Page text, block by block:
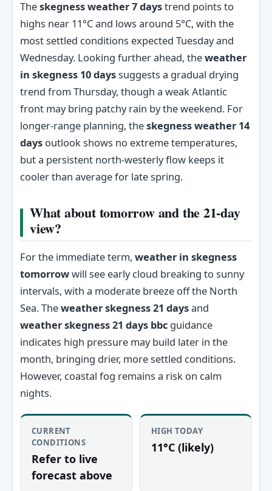
Theskegness weather 7 daystrend points to
highs near 11°C and lows around 5°C, with the
most settled conditions expected Tuesday and
Wednesday. Looking further ahead, theweather
in skegness 10 dayssuggests a gradual drying
trend from Thursday, though a weak Atlantic
front may bring patchy rain by the weekend. For
longer-range planning, theskegness weather 14
days outlook shows no extreme temperatures,
but a persistent north-westerly flow keeps it
cooler than average for late spring.
What about tomorrow and the 21-day
view?
For the immediate term, weather in skegness
tomorrowwill see early cloud breaking to sunny
intervals, with a moderate breeze off the North
Sea. Theweather skegness 21 daysand
weather skegness 21 days bbc guidance
indicates high pressure may build later in the
month, bringing drier, more settled conditions.
However, coastal fog remains a risk on calm
nights.
CURRENT
CONDITIONS
Refer to live
forecast above
HIGH TODAY
11°C (likely)